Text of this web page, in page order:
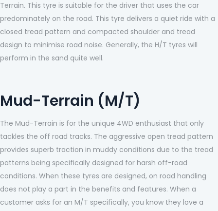
Terrain. This tyre is suitable for the driver that uses the car
predominately on the road. This tyre delivers a quiet ride with a
closed tread pattern and compacted shoulder and tread
design to minimise road noise. Generally, the H/T tyres will
perform in the sand quite well.
Mud-Terrain (M/T)
The Mud-Terrain is for the unique 4WD enthusiast that only
tackles the off road tracks. The aggressive open tread pattern
provides superb traction in muddy conditions due to the tread
patterns being specifically designed for harsh off-road
conditions. When these tyres are designed, on road handling
does not play a part in the benefits and features. When a
customer asks for an M/T specifically, you know they love a